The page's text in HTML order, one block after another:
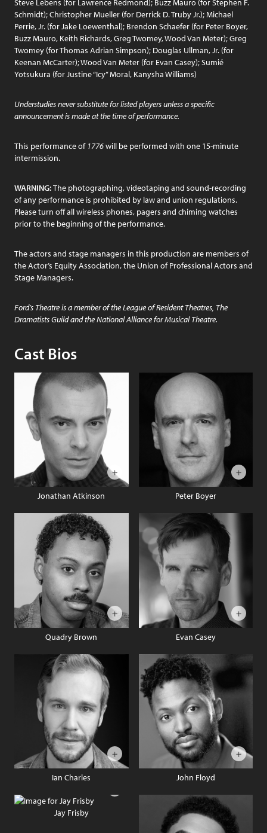
Steve Lebens (for Lawrence Redmond); Buzz Mauro (for Stephen F.
Schmidt); Christopher Mueller (for Derrick D. Truby Jr.); Michael
Perrie, Jr. (for Jake Loewenthal); Brendon Schaefer (for Peter Boyer,
Buzz Mauro, Keith Richards, Greg Twomey, Wood Van Meter); Greg
Twomey (for Thomas Adrian Simpson); Douglas Ullman, Jr. (for
Keenan McCarter); Wood Van Meter (for Evan Casey); Sumié
Yotsukura (for Justine “Icy” Moral, Kanysha Williams)
Understudies never substitute for listed players unless a specific
announcement is made at the time of performance.
This performance of 1776will be performed with one 15-minute
intermission.
WARNING:The photographing, videotaping and sound-recording
of any performance is prohibited by law and union regulations.
Please turn off all wireless phones, pagers and chiming watches
prior to the beginning of the performance.
The actors and stage managers in this production are members of
the Actor’s Equity Association, the Union of Professional Actors and
Stage Managers.
Ford’s Theatre is a member of the League of Resident Theatres, The
Dramatists Guild and the National Alliance for Musical Theatre.
Cast Bios
Jonathan Atkinson Peter Boyer
Quadry Brown Evan Casey
Ian Charles John Floyd
Jay Frisby